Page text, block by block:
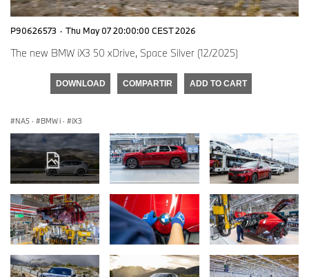
P90626573 · Thu May 07 20:00:00 CEST 2026
The new BMW iX3 50 xDrive, Space Silver (12/2025)
DOWNLOAD COMPARTIR ADD TO CART
NA5 · BMW i · iX3